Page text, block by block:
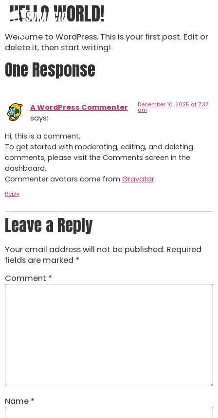
HELLO WORLD!
Welcome to WordPress. This is your first post. Edit or
delete it, then start writing!
One Response
A WordPress Commenter
says:
December 10, 2025 at 7:37
am
Hi, this is a comment.
To get started with moderating, editing, and deleting
comments, please visit the Comments screen in the
dashboard.
Commenter avatars come from Gravatar.
Reply
Leave a Reply
Your email address will not be published. Required
fields are marked *
Comment *
Name *